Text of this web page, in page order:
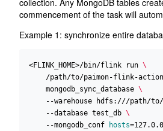
collection. Any MongoDB tables
commencement of the task will
Example 1: synchronize entire
<FLINK_HOME>/bin/flink run
/path/to/paimon-flink-
    mongodb_sync_database
--warehouse hdfs:///path/
    --database test_db
    --mongodb_conf
hosts=